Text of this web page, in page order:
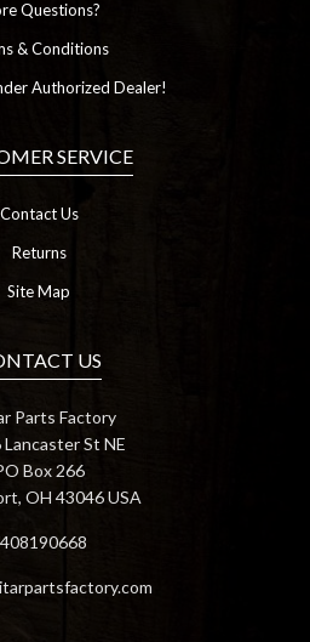
Questions?
& Conditions
Authorized Dealer!
SERVICE
Contact Us
Returns
Site Map
US
Parts Factory
Lancaster St NE
Box 266
OH 43046 USA